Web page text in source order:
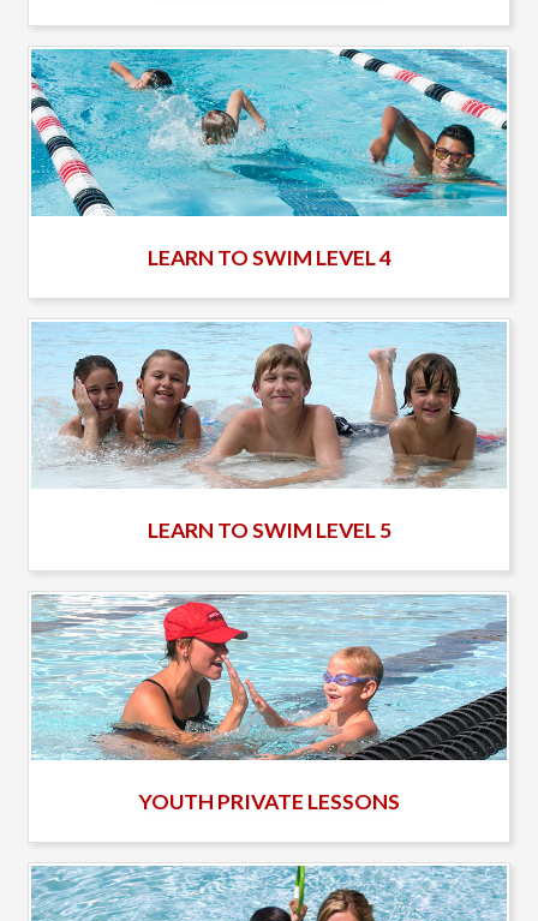
LEARN TO SWIM LEVEL 4
LEARN TO SWIM LEVEL 5
YOUTH PRIVATE LESSONS